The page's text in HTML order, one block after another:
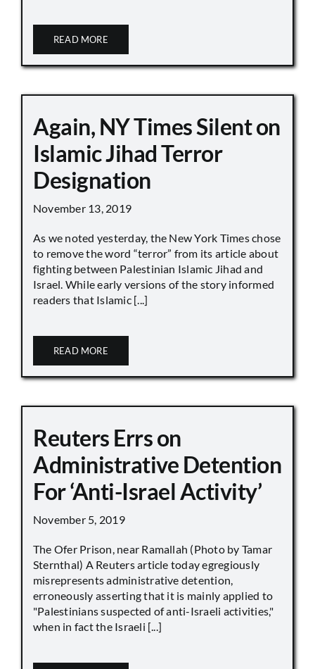
READ MORE
Again, NY Times Silent on
Islamic Jihad Terror
Designation
November 13, 2019
As we noted yesterday, the New York Times chose
to remove the word “terror” from its article about
fighting between Palestinian Islamic Jihad and
Israel. While early versions of the story informed
readers that Islamic [...]
READ MORE
Reuters Errs on
Administrative Detention
For ‘Anti-Israel Activity’
November 5, 2019
The Ofer Prison, near Ramallah (Photo by Tamar
Sternthal) A Reuters article today egregiously
misrepresents administrative detention,
erroneously asserting that it is mainly applied to
"Palestinians suspected of anti-Israeli activities,"
when in fact the Israeli [...]